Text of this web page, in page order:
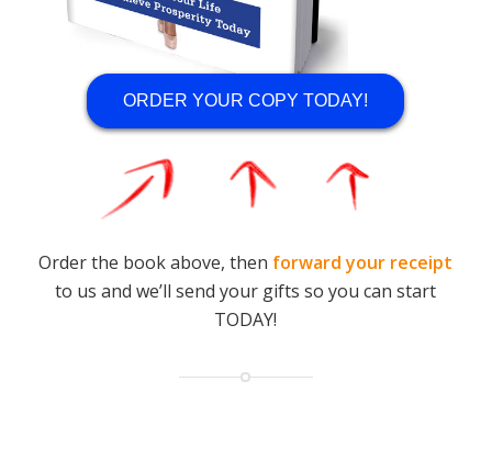
ORDER YOUR COPY TODAY!
Order the book above, then forward your receipt
to us and we’ll send your gifts so you can start
TODAY!